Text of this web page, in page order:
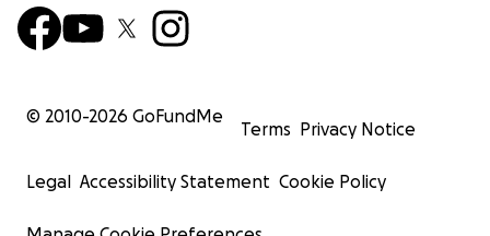
© 2010-2026 GoFundMe
Terms Privacy Notice
Legal Accessibility Statement Cookie Policy